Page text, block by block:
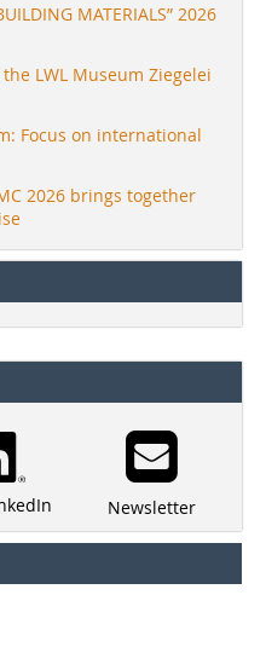
MATERIALS” 2026
LWL Museum Ziegelei
Focus on international
2026 brings together
Newsletter